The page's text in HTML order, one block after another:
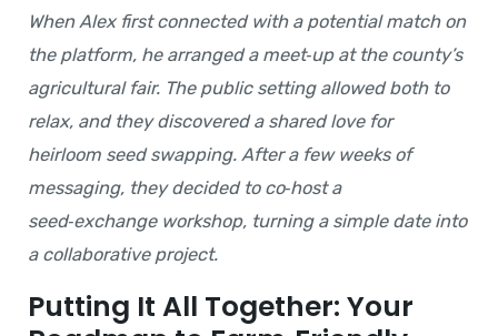
When Alex first connected with a potential match on
the platform, he arranged a meet‑up at the county’s
agricultural fair. The public setting allowed both to
relax, and they discovered a shared love for
heirloom seed swapping. After a few weeks of
messaging, they decided to co‑host a
seed‑exchange workshop, turning a simple date into
a collaborative project.
Putting It All Together: Your